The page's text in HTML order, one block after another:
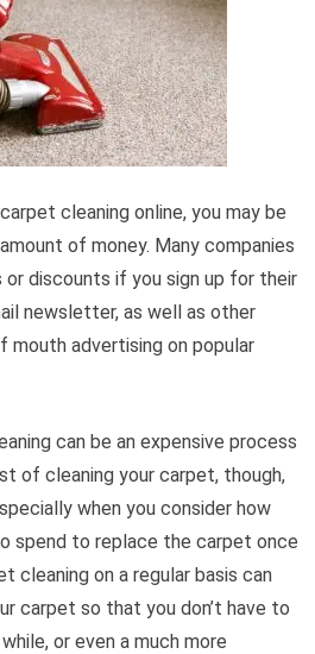
cleaning online, you may be
of money. Many companies
discounts if you sign up for their
newsletter, as well as other
mouth advertising on popular
can be an expensive process
of cleaning your carpet, though,
when you consider how
spend to replace the carpet once
cleaning on a regular basis can
carpet so that you don’t have to
or even a much more